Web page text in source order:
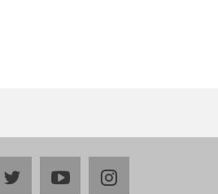
twitteryoutubeinstagram